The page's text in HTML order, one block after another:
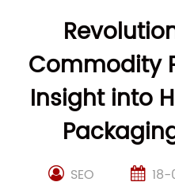
Commodity
Insight into
SEO